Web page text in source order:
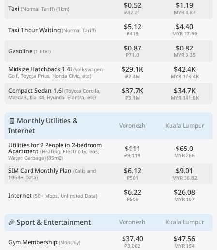
Taxi (Normal Tariff) (1km) $0.52
₽42.21
$1.19
MYR 4.87
Taxi 1hour Waiting (Normal Tariff) $5.12
₽419
$4.40
MYR 17.99
Gasoline (1 liter) $0.87
₽71.0
$0.82
MYR 3.35
Midsize Hatchback 1.4l (Volkswagen
Golf, Toyota Prius, Honda Civic, etc)
$29.1K
₽2.4M
$42.4K
MYR 173.4K
Compact Sedan 1.6l (Toyota Corolla,
Mazda3, Kia K4, Hyundai Elantra, etc)
$37.7K
₽3.1M
$34.7K
MYR 141.8K
🧾 Monthly Utilities &
Internet
Voronezh Kuala Lumpur
Utilities for 2 People in 2-bedroom
Apartment (Heating, Electricity, Gas,
Water, Garbage) (85m2)
$111
₽9,119
$65.0
MYR 266
SIM Card Monthly Plan (Calls and
10GB+ Data)
$6.12
₽501
$9.01
MYR 36.82
Internet (50+ Mbps, Unlimited Data) $6.22
₽509
$26.08
MYR 107
🎉 Sport & Entertainment Voronezh Kuala Lumpur
Gym Membership (Monthly) $37.40
₽3,062
$47.56
MYR 194